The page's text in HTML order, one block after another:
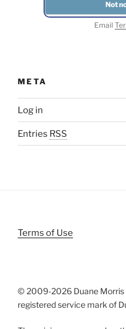
Email
META
Log in
Entries RSS
Terms of Use
© 2009-2026 Duane Morris
registered service mark of